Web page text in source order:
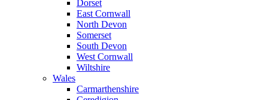
Dorset
East Cornwall
North Devon
Somerset
South Devon
West Cornwall
Wiltshire
Wales
Carmarthenshire